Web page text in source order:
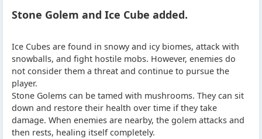
Stone Golem and Ice Cube added.
Ice Cubes are found in snowy and icy biomes, attack with
snowballs, and fight hostile mobs. However, enemies do
not consider them a threat and continue to pursue the
player.
Stone Golems can be tamed with mushrooms. They can sit
down and restore their health over time if they take
damage. When enemies are nearby, the golem attacks and
then rests, healing itself completely.